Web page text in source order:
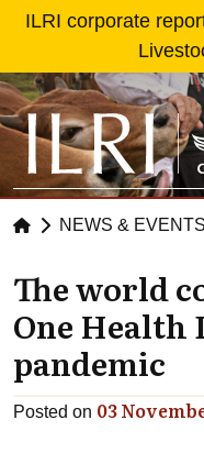
ILRI corporate
NEWS & EVENTS
The world
One Health
pandemic
Posted on 03